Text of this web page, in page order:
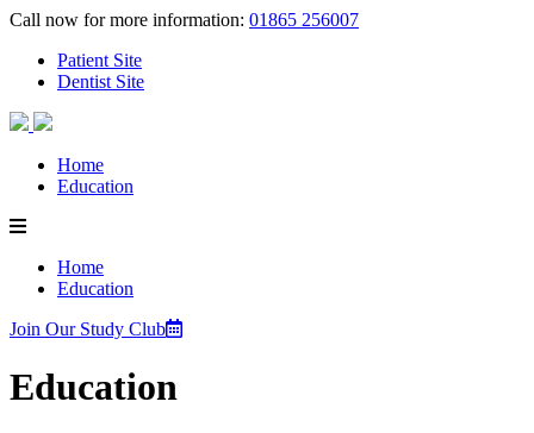
Call now for more information: 01865 256007
Patient Site
Dentist Site
Home
Education
Home
Education
Join Our Study Club
Education